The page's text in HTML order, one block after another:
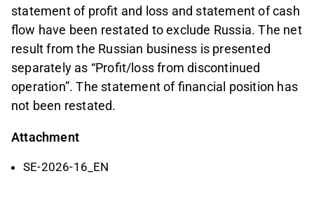
statement of profit and loss and statement of cash
flow have been restated to exclude Russia. The net
result from the Russian business is presented
separately as “Profit/loss from discontinued
operation”. The statement of financial position has
not been restated.
Attachment
SE-2026-16_EN